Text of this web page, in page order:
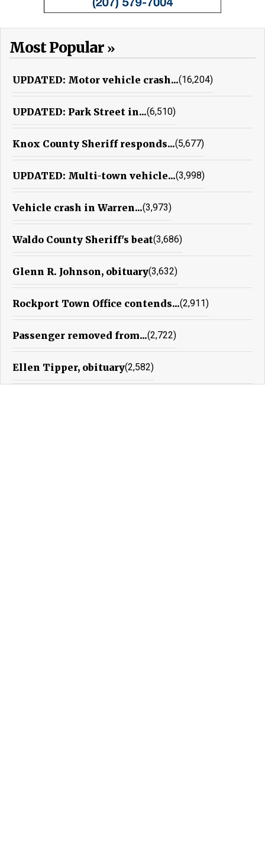
Most Popular
UPDATED: Motor vehicle crash...(16,204)
UPDATED: Park Street in...(6,510)
Knox County Sheriff responds...(5,677)
UPDATED: Multi-town vehicle...(3,998)
Vehicle crash in Warren...(3,973)
Waldo County Sheriff's beat(3,686)
Glenn R. Johnson, obituary(3,632)
Rockport Town Office contends...(2,911)
Passenger removed from...(2,722)
Ellen Tipper, obituary(2,582)